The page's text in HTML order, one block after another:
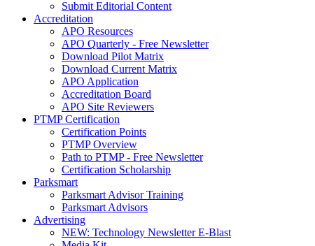
Submit Editorial Content
Accreditation
APO Resources
APO Quarterly - Free Newsletter
Download Pilot Matrix
Download Current Matrix
APO Application
Accreditation Board
APO Site Reviewers
PTMP Certification
Certification Points
PTMP Overview
Path to PTMP - Free Newsletter
Certification Scholarship
Parksmart
Parksmart Advisor Training
Parksmart Advisors
Advertising
NEW: Technology Newsletter E-Blast